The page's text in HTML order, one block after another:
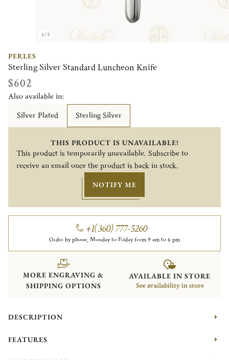
1/2
PERLES
Sterling Silver Standard Luncheon Knife
$602
Also available in:
Silver Plated
Sterling Silver
THIS PRODUCT IS UNAVAILABLE!
This product is temporarily unavailable. Subscribe to
receive an email once the product is back in stock.
NOTIFY ME
+1(360) 777-5260
Order by phone, Monday to Friday from 9 am to 6 pm
MORE ENGRAVING &
SHIPPING OPTIONS
AVAILABLE IN STORE
See availability in store
DESCRIPTION
FEATURES